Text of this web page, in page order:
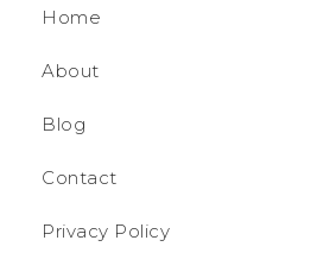
Home
About
Blog
Contact
Privacy Policy